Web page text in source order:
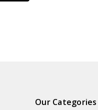
Our Categories